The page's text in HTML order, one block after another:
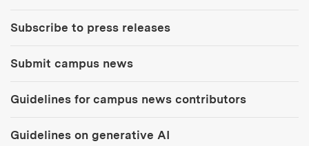
Subscribe to press releases
Submit campus news
Guidelines for campus news contributors
Guidelines on generative AI